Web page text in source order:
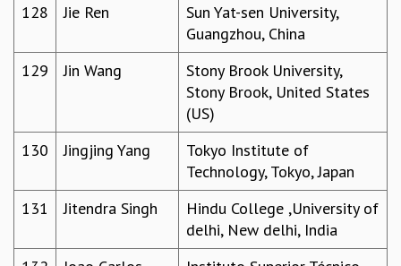
128
Jie Ren
Sun Yat-sen University,
Guangzhou, China
129
Jin Wang
Stony Brook University,
Stony Brook, United States
(US)
130
Jingjing Yang
Tokyo Institute of
Technology, Tokyo, Japan
131
Jitendra Singh
Hindu College ,University of
delhi, New delhi, India